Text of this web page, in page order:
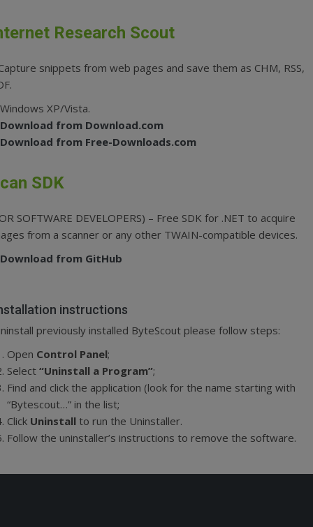
Research Scout
snippets from web pages and save them as CHM, RSS,
Windows XP/Vista.
Download from Download.com
Download from Free-Downloads.com
SDK
SOFTWARE DEVELOPERS) – Free SDK for .NET to acquire
from a scanner or any other TWAIN-compatible devices.
Download from GitHub
instructions
previously installed ByteScout please follow steps:
Open Control Panel;
Select “Uninstall a Program”;
Find and click the application (look for the name starting with
“Bytescout…” in the list;
Click Uninstall to run the Uninstaller.
Follow the uninstaller’s instructions to remove the software.